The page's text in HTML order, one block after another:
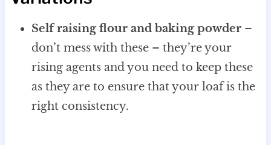
Self raising flour and baking powder –
don’t mess with these – they’re your
rising agents and you need to keep these
as they are to ensure that your loaf is the
right consistency.